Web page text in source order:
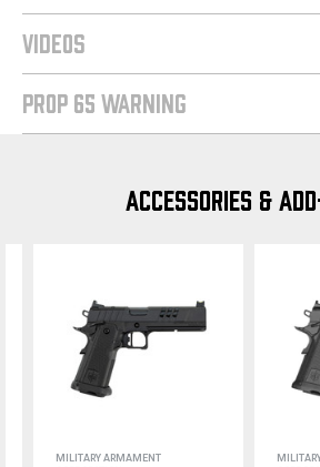
VIDEOS
PROP 65 WARNING
ACCESSORIES &
MILITARY ARMAMENT